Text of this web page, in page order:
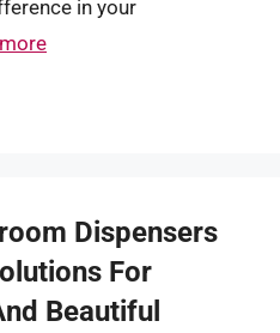
in your
Dispensers
For
Beautiful